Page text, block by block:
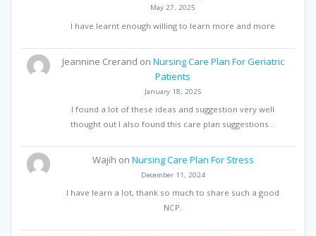
May 27, 2025
I have learnt enough willing to learn more and more
Jeannine Crerand on Nursing Care Plan For Geriatric
Patients
January 18, 2025
I found a lot of these ideas and suggestion very well
thought out I also found this care plan suggestions…
Wajih on Nursing Care Plan For Stress
December 11, 2024
I have learn a lot, thank so much to share such a good
NCP.